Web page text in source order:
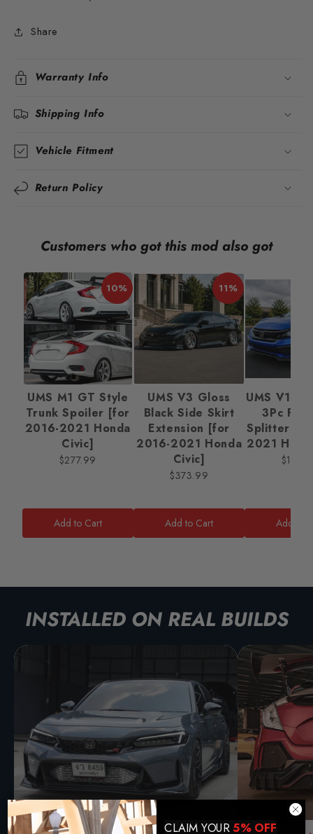
Share
Warranty Info
Shipping Info
Vehicle Fitment
Return Policy
Customers who got this mod also got
10%
UMS M1 GT Style
Trunk Spoiler [for
2016-2021 Honda
Civic]
$277.99
Add to Cart
11%
UMS V3 Gloss
Black Side Skirt
Extension [for
2016-2021 Honda
Civic]
$373.99
Add to Cart
UMS V1
3Pc
Splitter
2021
Add to
INSTALLED ON REAL BUILDS
CLAIM YOUR 5% OFF